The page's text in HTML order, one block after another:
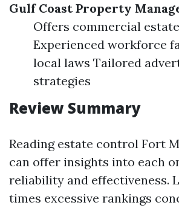
Gulf Coast Property
Offers commercial
Experienced workforce
local laws Tailored
strategies
Review Summary
Reading estate control Fort
can offer insights into each
reliability and effectiveness.
times excessive rankings